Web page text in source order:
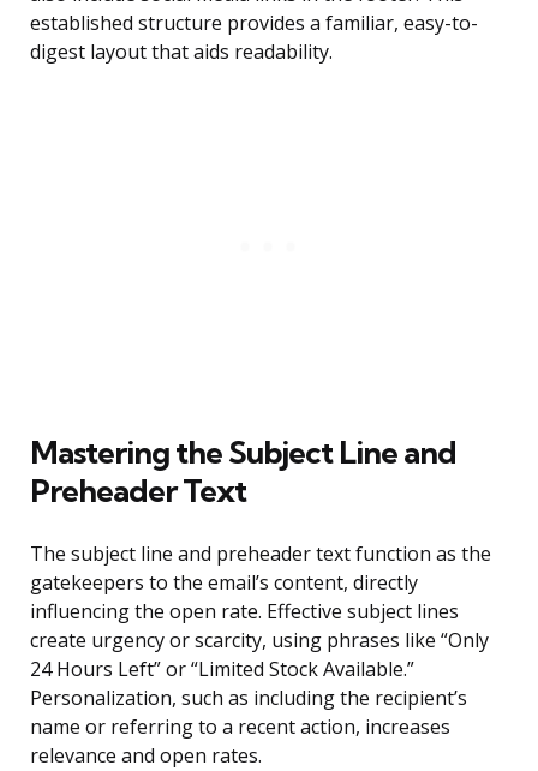
established structure provides a familiar, easy-to-
digest layout that aids readability.
Mastering the Subject Line and
Preheader Text
The subject line and preheader text function as the
gatekeepers to the email’s content, directly
influencing the open rate. Effective subject lines
create urgency or scarcity, using phrases like “Only
24 Hours Left” or “Limited Stock Available.”
Personalization, such as including the recipient’s
name or referring to a recent action, increases
relevance and open rates.